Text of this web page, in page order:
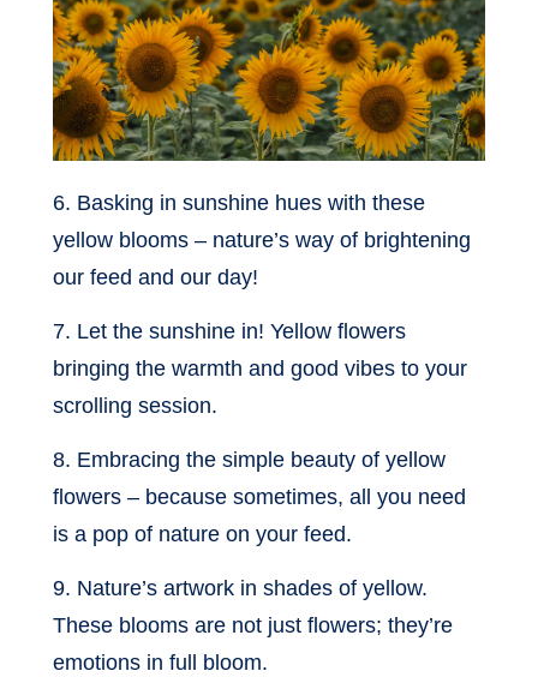
6. Basking in sunshine hues with these
yellow blooms – nature’s way of brightening
our feed and our day!
7. Let the sunshine in! Yellow flowers
bringing the warmth and good vibes to your
scrolling session.
8. Embracing the simple beauty of yellow
flowers – because sometimes, all you need
is a pop of nature on your feed.
9. Nature’s artwork in shades of yellow.
These blooms are not just flowers; they’re
emotions in full bloom.